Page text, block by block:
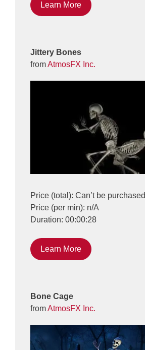
Learn More
Jittery Bones
fromAtmosFX Inc.
Price (total): Can’t be purchased
Price (per min): n/A
Duration: 00:00:28
Learn More
Bone Cage
fromAtmosFX Inc.